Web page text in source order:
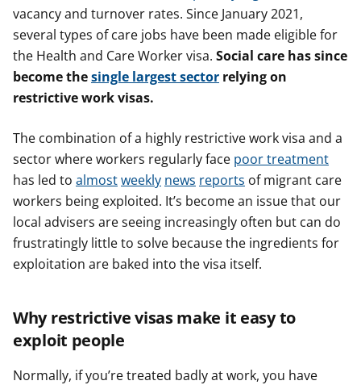
vacancy and turnover rates. Since January 2021,
several types of care jobs have been made eligible for
the Health and Care Worker visa. Social care has since
become thesingle largest sector relying on
restrictive work visas.
The combination of a highly restrictive work visa and a
sector where workers regularly face poor treatment
has led to almostweekly news reports of migrant care
workers being exploited. It’s become an issue that our
local advisers are seeing increasingly often but can do
frustratingly little to solve because the ingredients for
exploitation are baked into the visa itself.
Why restrictive visas make it easy to
exploit people
Normally, if you’re treated badly at work, you have